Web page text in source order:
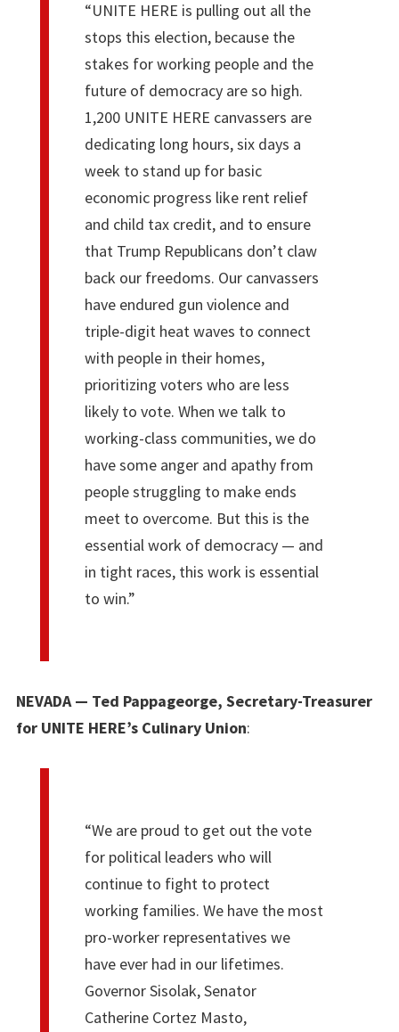
“UNITE HERE is pulling out all the
stops this election, because the
stakes for working people and the
future of democracy are so high.
1,200 UNITE HERE canvassers are
dedicating long hours, six days a
week to stand up for basic
economic progress like rent relief
and child tax credit, and to ensure
that Trump Republicans don’t claw
back our freedoms. Our canvassers
have endured gun violence and
triple-digit heat waves to connect
with people in their homes,
prioritizing voters who are less
likely to vote. When we talk to
working-class communities, we do
have some anger and apathy from
people struggling to make ends
meet to overcome. But this is the
essential work of democracy — and
in tight races, this work is essential
to win.”
NEVADA — Ted Pappageorge, Secretary-Treasurer
for UNITE HERE’s Culinary Union:
“We are proud to get out the vote
for political leaders who will
continue to fight to protect
working families. We have the most
pro-worker representatives we
have ever had in our lifetimes.
Governor Sisolak, Senator
Catherine Cortez Masto,